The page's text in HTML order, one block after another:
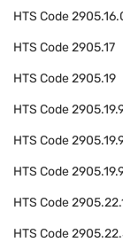
HTS Code
HTS Code2905.17
HTS Code2905.19
HTS Code
HTS Code
HTS Code
HTS Code
HTS Code